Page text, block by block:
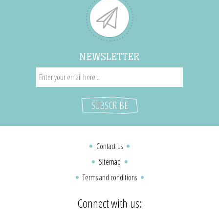
NEWSLETTER
Contact us
Sitemap
Terms and conditions
Connect with us: